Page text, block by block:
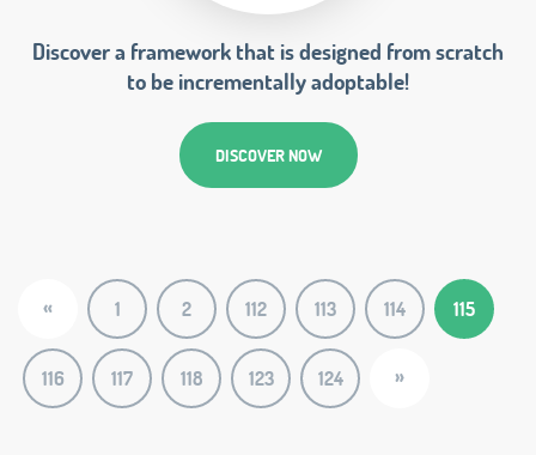
Discover a framework that is designed from scratch
to be incrementally adoptable!
DISCOVER NOW
« 1 2 112 113 114 115
116 117 118 123 124 »